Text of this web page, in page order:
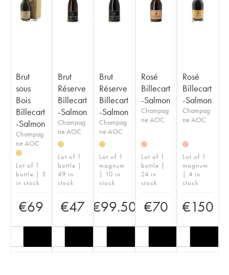
Brut
sous
Bois
Billecart
-Salmon
Champag
ne AOC
H
Lot of 1
bottle | 5
in stock
€69
Brut
Réserve
Billecart
-Salmon
Champag
ne AOC
H
Lot of 1
bottle |
49 in
stock
€47
Brut
Réserve
Billecart
-Salmon
Champag
ne AOC
H
Lot of 1
magnum
| 10 in
stock
€99.50
Rosé
Billecart
-Salmon
Champag
ne AOC
H
Lot of 1
bottle |
24 in
stock
€70
Rosé
Billecart
-Salmon
Champag
ne AOC
H
Lot of 1
magnum
| 4 in
stock
€150